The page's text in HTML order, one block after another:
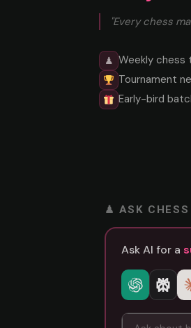
"Every chess
♟ Weekly chess
Tournament
Early-bird
♟ ASK
Ask AI for a